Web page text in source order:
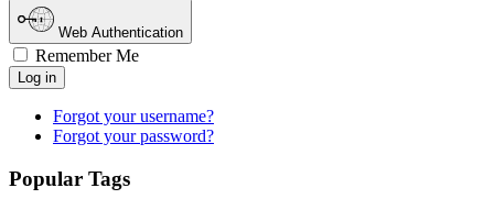
Web Authentication
Remember Me
Log in
Forgot your username?
Forgot your password?
Popular Tags